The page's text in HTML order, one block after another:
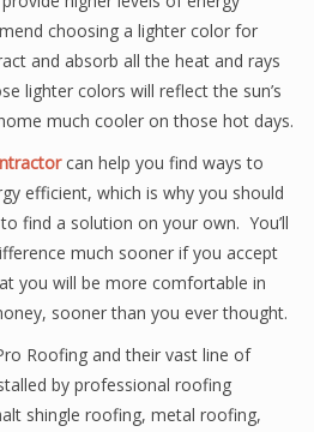
choosing a lighter color for
and absorb all the heat and rays
lighter colors will reflect the sun’s
much cooler on those hot days.
can help you find ways to
efficient, which is why you should
find a solution on your own. You’ll
much sooner if you accept
you will be more comfortable in
sooner than you ever thought.
Roofing and their vast line of
by professional roofing
shingle roofing, metal roofing,